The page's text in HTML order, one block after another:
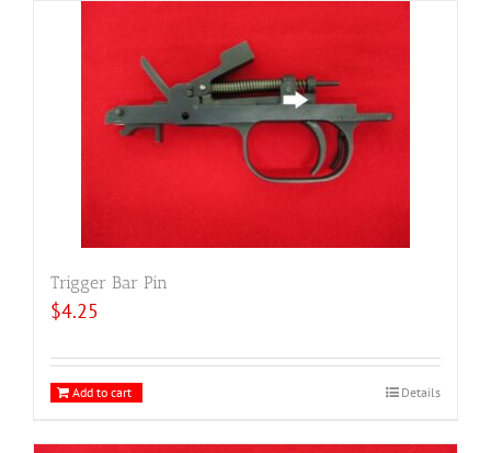
Trigger Bar Pin
$4.25
Add to cart Details